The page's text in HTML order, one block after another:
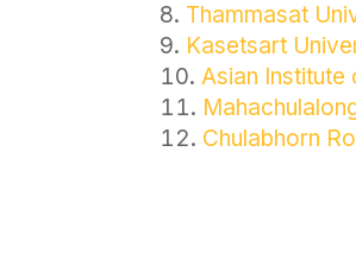
Thammasat
Kasetsart
Asian Institute
Chulabhorn